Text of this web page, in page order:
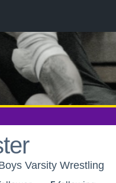
Varsity Wrestling